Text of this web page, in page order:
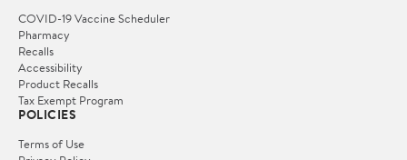
COVID-19 Vaccine Scheduler
Pharmacy
Recalls
Accessibility
Product Recalls
Tax Exempt Program
POLICIES
Terms of Use